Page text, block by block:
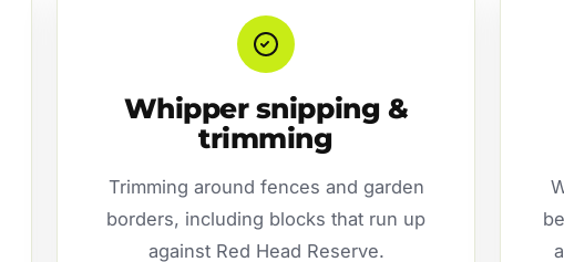
Whipper snipping &
trimming
Trimming around fences and garden
borders, including blocks that run up
against Red Head Reserve.